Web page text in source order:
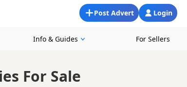
Login
Post Advert
Info & Guides For Sellers
For Sale